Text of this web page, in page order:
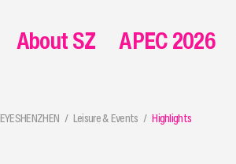
EYESHENZHEN Leisure & Events Highlights
About SZ APEC 2026